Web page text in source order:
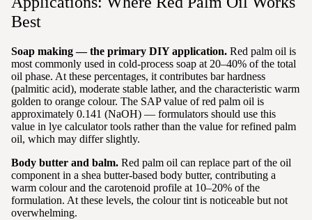
Best
Soap making — the primary DIY application. Red palm oil is
most commonly used in cold-process soap at 20–40% of the total
oil phase. At these percentages, it contributes bar hardness
(palmitic acid), moderate stable lather, and the characteristic warm
golden to orange colour. The SAP value of red palm oil is
approximately 0.141 (NaOH) — formulators should use this
value in lye calculator tools rather than the value for refined palm
oil, which may differ slightly.
Body butter and balm. Red palm oil can replace part of the oil
component in a shea butter-based body butter, contributing a
warm colour and the carotenoid profile at 10–20% of the
formulation. At these levels, the colour tint is noticeable but not
overwhelming.